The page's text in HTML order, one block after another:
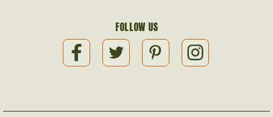
FOLLOW US